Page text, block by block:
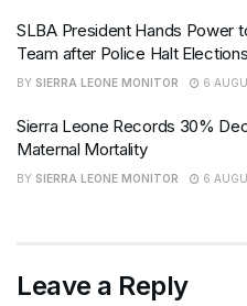
SLBA President Hands Power
Team after Police Halt Elections
BY SIERRA LEONE MONITOR 6
Sierra Leone Records 30%
Maternal Mortality
BY SIERRA LEONE MONITOR 6
Leave a Reply